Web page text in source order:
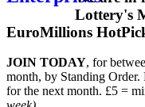
Lottery's
EuroMillions
JOIN TODAY, for
month, by Standing Order.
for the next month. £5 =